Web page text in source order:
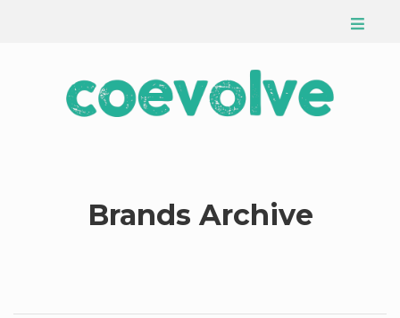
Brands Archive